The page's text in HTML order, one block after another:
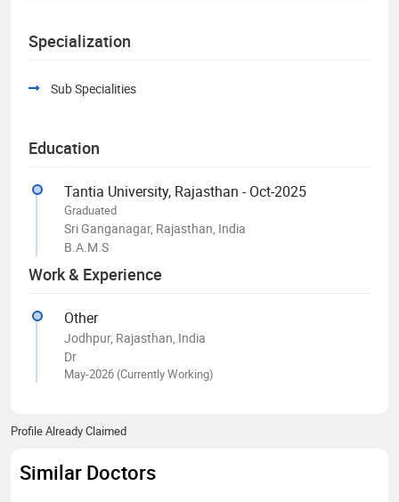
Specialization
Sub Specialities
Education
Tantia University, Rajasthan - Oct-2025
Graduated
Sri Ganganagar, Rajasthan, India
B.A.M.S
Work & Experience
Other
Jodhpur, Rajasthan, India
Dr
May-2026 (Currently Working)
Profile Already Claimed
Similar Doctors